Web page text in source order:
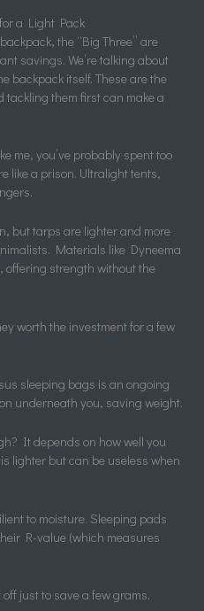
for a Light Pack
the “Big Three” are
savings. We’re talking about
backpack itself. These are the
tackling them first can make a
me, you’ve probably spent too
like a prison. Ultralight tents,
but tarps are lighter and more
Materials like Dyneema
offering strength without the
worth the investment for a few
sleeping bags is an ongoing
underneath you, saving weight.
It depends on how well you
lighter but can be useless when
to moisture. Sleeping pads
R-value (which measures
just to save a few grams.